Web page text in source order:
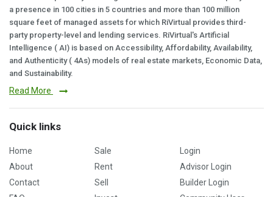
a presence in 100 cities in 5 countries and more than 100 million
square feet of managed assets for which RiVirtual provides third-
party property-level and lending services. RiVirtual's Artificial
Intelligence ( AI) is based on Accessibility, Affordability, Availability,
and Authenticity ( 4As) models of real estate markets, Economic Data,
and Sustainability.
Read More
Quick links
Home
About
Contact
Sale
Rent
Sell
Login
Advisor Login
Builder Login